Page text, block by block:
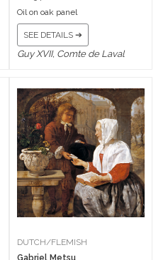
Oil on oak panel
SEE DETAILS ➔
Guy XVII, Comte de Laval
DUTCH/FLEMISH
Gabriel Metsu